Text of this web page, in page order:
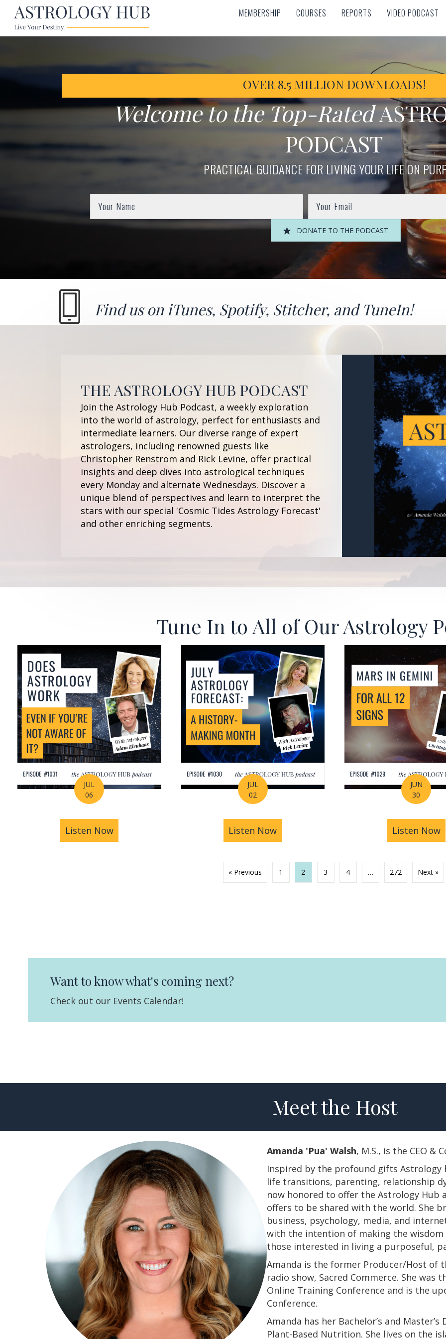
MEMBERSHIP COURSES REPORTS VIDEO PODCAST
MEMBERSHIP COURSES REPORTS VIDEO PODCAST
OVER 8.5 MILLION DOWNLOADS!
Welcome to the Top-Rated
PODCAST
PRACTICAL GUIDANCE FOR LIVING YOUR LIFE ON
DONATE TO THE PODCAST
Find us oniTunes, Spotify, Stitcher, and TuneIn!
THE ASTROLOGY HUB PODCAST
Join the Astrology Hub Podcast, a weekly exploration
into the world of astrology, perfect for enthusiasts and
intermediate learners. Our diverse range of expert
astrologers, including renowned guests like
Christopher Renstrom and Rick Levine, offer practical
insights and deep dives into astrological techniques
every Monday and alternate Wednesdays. Discover a
unique blend of perspectives and learn to interpret the
stars with our special 'Cosmic Tides Astrology Forecast'
and other enriching segments.
Tune In to All of Our Astrology
JUL
06
Listen Nowabout Is Astrology Guiding Your Life Before You Even Know It? | Amanda
JUL
02
Listen Now about July Astrology Forecast: The
JUN
30
Listen Now
« Previous 1 2 3 4 … 272 Next »
Want to know what's coming next?
Check out our Events Calendar!
Meet the Host
Amanda 'Pua' Walsh, M.S., is the CEO &
Inspired by the profound gifts
life transitions, parenting, relationship
now honored to offer the Astrology
offers to be shared with the world. She
business, psychology, media, and
with the intention of making the
those interested in living a purposeful,
Amanda is the former Producer/Host of
radio show, Sacred Commerce. She
Online Training Conference and is the
Conference.
​​​​​​​Amanda has her Bachelor’s and
Plant-Based Nutrition. She lives on the